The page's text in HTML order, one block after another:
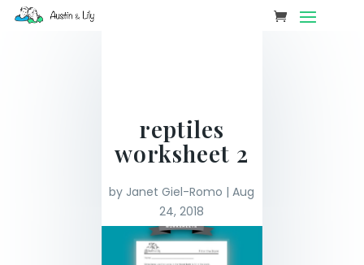
reptiles
worksheet 2
by Janet Giel-Romo |Aug
24, 2018